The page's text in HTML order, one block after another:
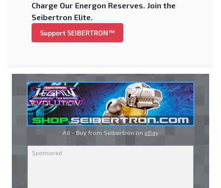
Charge Our Energon Reserves. Join the
Seibertron Elite.
Support SEIBERTRON™
Ad - Buy from Seibertron on eBay